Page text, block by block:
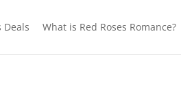
Deals What is Red Roses Romance?